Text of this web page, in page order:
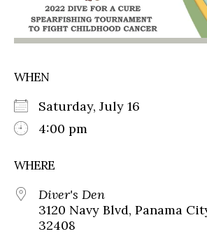
WHEN
Saturday, July 16
4:00 pm
WHERE
Diver's Den
3120 Navy Blvd, Panama
32408